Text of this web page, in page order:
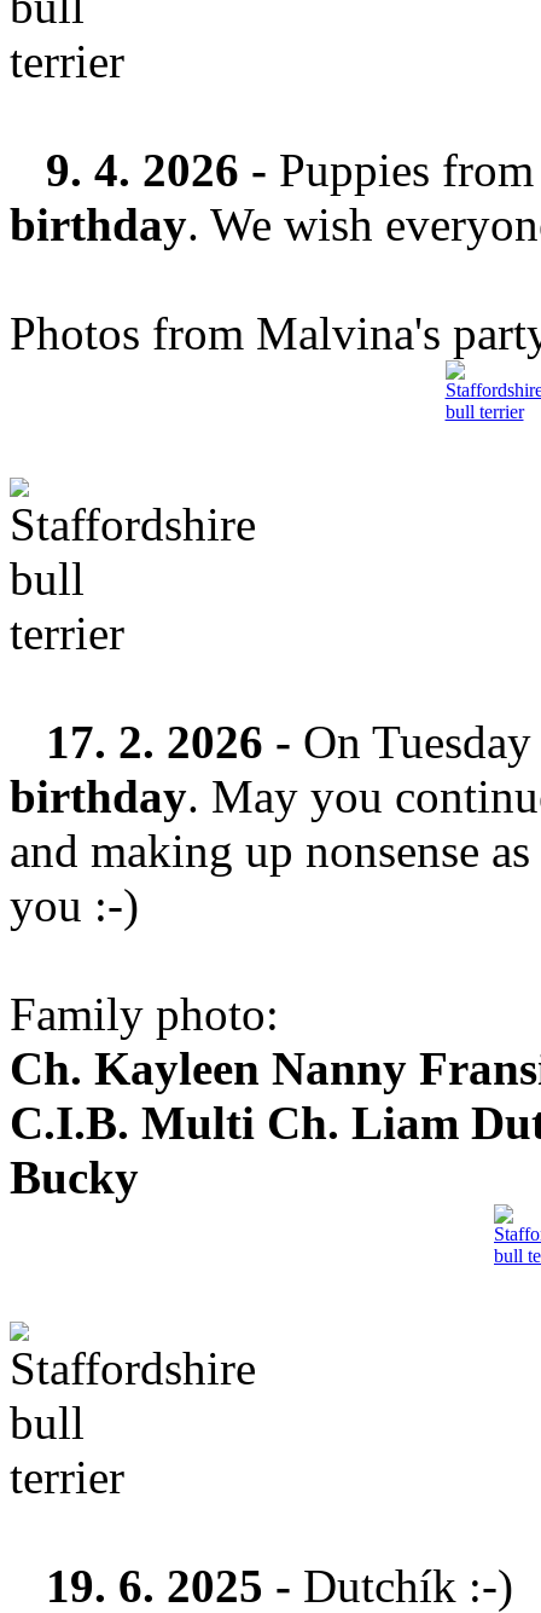
9. 4. 2026 - Puppies
birthday. We wish
Photos from Malvina's
17. 2. 2026 - On
birthday. May you
and making up nonsense
you :-)
Family photo:
Ch. Kayleen Nanny
C.I.B. Multi Ch. Liam
Bucky
19. 6. 2025 - Dutchík :-)